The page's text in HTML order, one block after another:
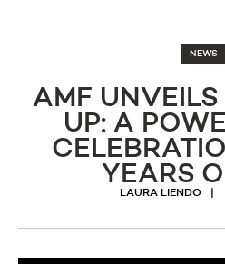
NEWS
AMF
UP: A
YEARS
LAURA LIENDO